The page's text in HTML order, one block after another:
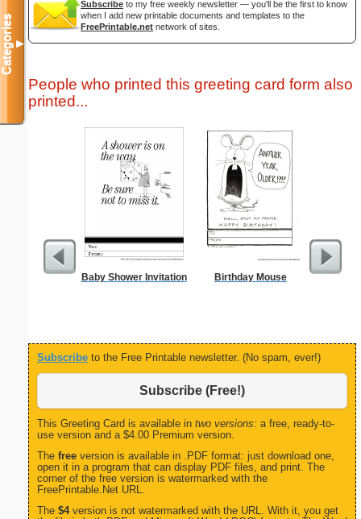
Subscribe to my free weekly newsletter — you'll be the first to know
when I add new printable documents and templates to the
FreePrintable.net network of sites.
People who printed this greeting card form also
printed...
Baby Shower Invitation Birthday Mouse From
Subscribe to the Free Printable newsletter. (No spam, ever!)
Subscribe (Free!)
This Greeting Card is available in two versions: a free, ready-to-
use version and a $4.00 Premium version.
The free version is available in .PDF format: just download one,
open it in a program that can display PDF files, and print. The
corner of the free version is watermarked with the
FreePrintable.Net URL.
The $4version is not watermarked with the URL. With it, you get
Categories▼